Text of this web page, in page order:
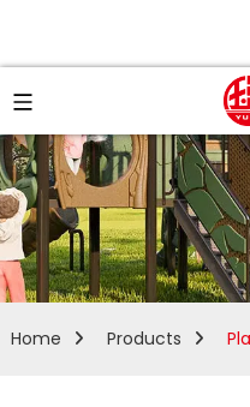
Home Products